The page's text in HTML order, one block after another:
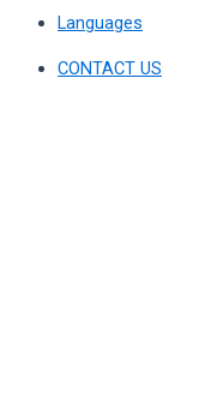
Languages
CONTACT US